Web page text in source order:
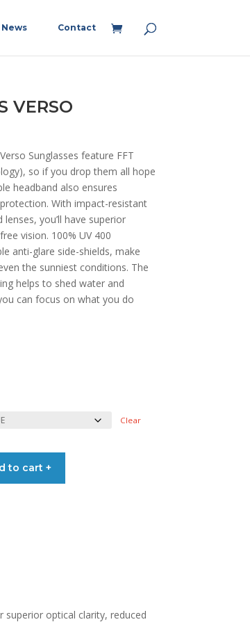
News Contact
VERSO
Sunglasses feature FFT
so if you drop them all hope
headband also ensures
With impact-resistant
you’ll have superior
vision. 100% UV 400
anti-glare side-shields, make
the sunniest conditions. The
helps to shed water and
can focus on what you do
Clear
to cart +
superior optical clarity, reduced